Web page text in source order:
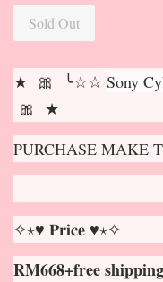
Sold Out
★ 🎀 ╰☆☆ Sony
🎀 ★
PURCHASE MAKE
✧⋆♥ 𝐏𝐫𝐢𝐜𝐞 ♥⋆✧
RM668+free